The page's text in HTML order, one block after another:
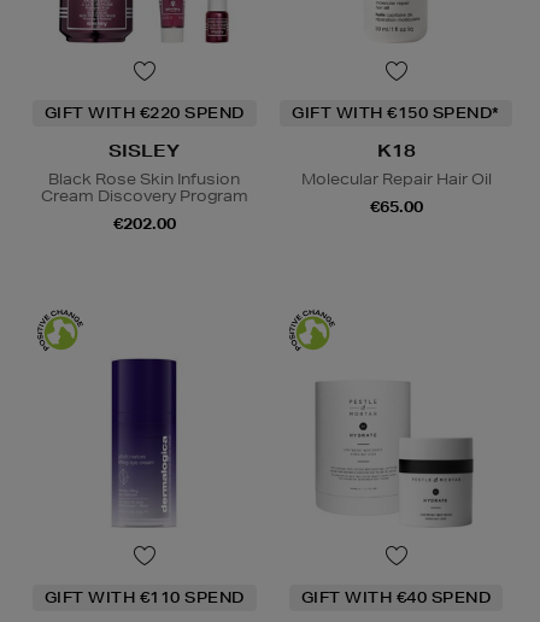
GIFT WITH €220 SPEND
SISLEY
Black Rose Skin Infusion
Cream Discovery Program
€202.00
GIFT WITH €150 SPEND*
K18
Molecular Repair Hair Oil
€65.00
GIFT WITH €110 SPEND GIFT WITH €40 SPEND